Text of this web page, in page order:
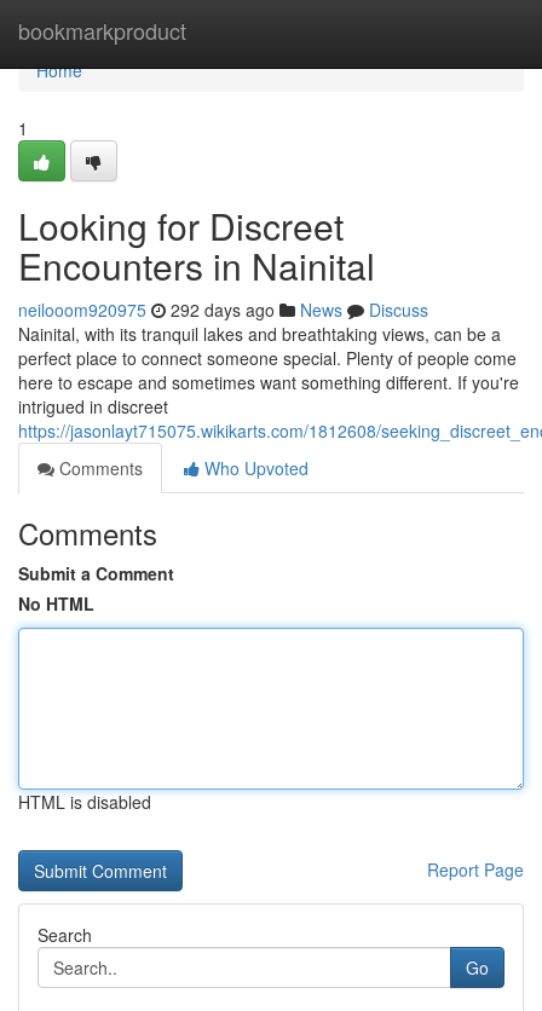
bookmarkproduct
Home
Home
1
Looking for Discreet
Encounters in Nainital
neilooom920975 292 days ago News
Discuss
Nainital, with its tranquil lakes and breathtaking views, can be a
perfect place to connect someone special. Plenty of people come
here to escape and sometimes want something different. If you're
intrigued in discreet
https://jasonlayt715075.wikikarts.com/1812608/
Comments
Who Upvoted
Comments
Submit a Comment
No HTML
HTML is disabled
Report Page
Search
Go